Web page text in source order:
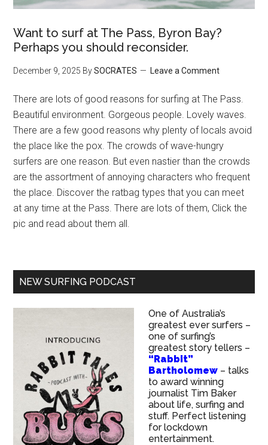
Want to surf at The Pass, Byron Bay?
Perhaps you should reconsider.
December 9, 2025 BySOCRATES Leave a Comment
There are lots of good reasons for surfing at The Pass.
Beautiful environment. Gorgeous people. Lovely waves.
There are a few good reasons why plenty of locals avoid
the place like the pox. The crowds of wave-hungry
surfers are one reason. But even nastier than the crowds
are the assortment of annoying characters who frequent
the place. Discover the ratbag types that you can meet
at any time at the Pass. There are lots of them, Click the
pic and read about them all.
NEW SURFING PODCAST
One of Australia’s
greatest ever surfers –
one of surfing’s
greatest story tellers –
“Rabbit”
Bartholomew – talks
to award winning
journalist Tim Baker
about life, surfing and
stuff. Perfect listening
for lockdown
entertainment.